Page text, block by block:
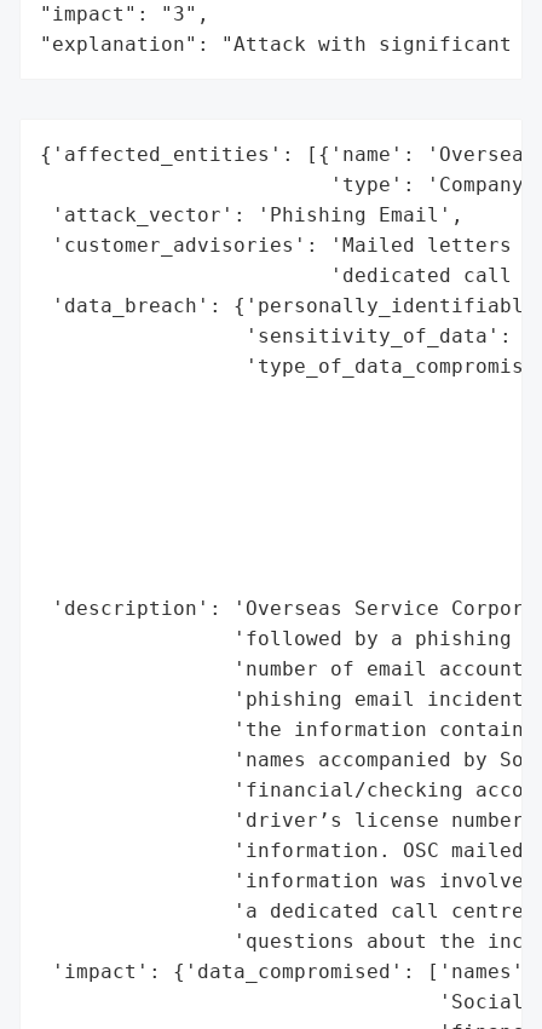
"impact": "3",
"explanation": "Attack with significant
{'affected_entities': [{'name': 'Overseas
'type':
'attack_vector': 'Phishing Email',
'customer_advisories': 'Mailed letters
'dedicated call
'data_breach':
'sensitivity_of_data':
'description': 'Overseas Service
'followed by a phishing
'number of email
'phishing email incident
'the information
'names accompanied by
'financial/checking
'driver’s license
'information. OSC mailed
'information was
'a dedicated call centre
'questions about the
'impact': {'data_compromised': ['names',
'Social